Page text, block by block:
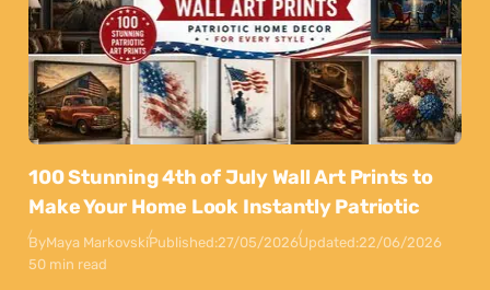
100 Stunning 4th of July Wall Art Prints to
Make Your Home Look Instantly Patriotic
ByMaya MarkovskiPublished:27/05/2026Updated:22/06/2026
50 min read